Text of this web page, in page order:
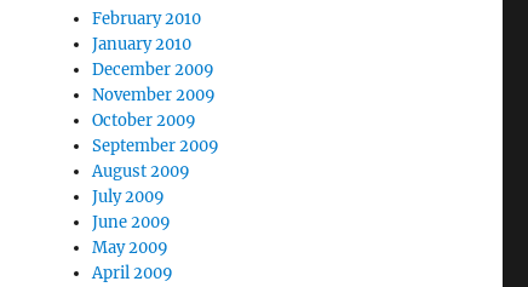
February 2010
January 2010
December 2009
November 2009
October 2009
September 2009
August 2009
July 2009
June 2009
May 2009
April 2009